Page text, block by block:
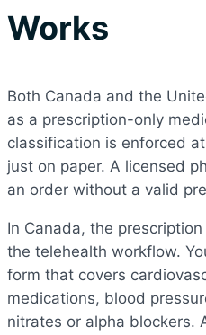
Works
Both Canada and the
as a prescription-only
classification is enforced
just on paper. A licensed
an order without a valid
In Canada, the
the telehealth workflow.
form that covers
medications, blood
nitrates or alpha blockers.